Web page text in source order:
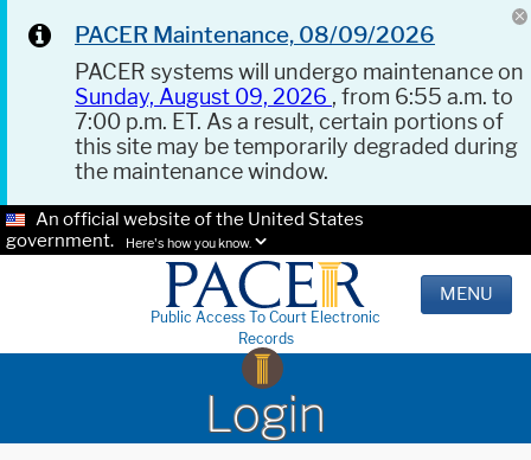
PACER Maintenance, 08/09/2026
PACER systems will undergo maintenance on
Sunday, August 09, 2026 , from 6:55 a.m. to
7:00 p.m. ET. As a result, certain portions of
this site may be temporarily degraded during
the maintenance window.
An official website of the United States
government.
Here's how you know.
Public Access To Court Electronic
Records
MENU
Login